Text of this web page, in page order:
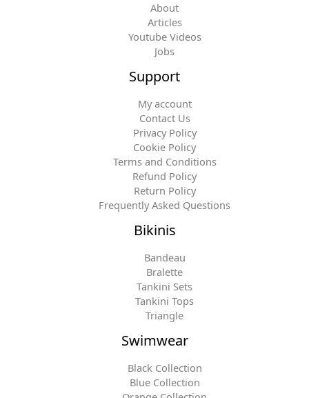
About
Articles
Youtube Videos
Jobs
Support
My account
Contact Us
Privacy Policy
Cookie Policy
Terms and Conditions
Refund Policy
Return Policy
Frequently Asked Questions
Bikinis
Bandeau
Bralette
Tankini Sets
Tankini Tops
Triangle
Swimwear
Black Collection
Blue Collection